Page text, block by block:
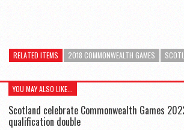
RELATED ITEMS 2018 COMMONWEALTH GAMES
YOU MAY ALSO LIKE...
Scotland celebrate Commonwealth Games
qualification double